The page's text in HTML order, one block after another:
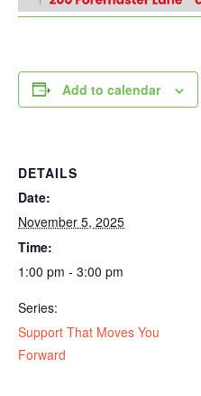
Add to calendar
DETAILS
Date:
November 5, 2025
Time:
1:00 pm - 3:00 pm
Series:
Support That Moves You
Forward